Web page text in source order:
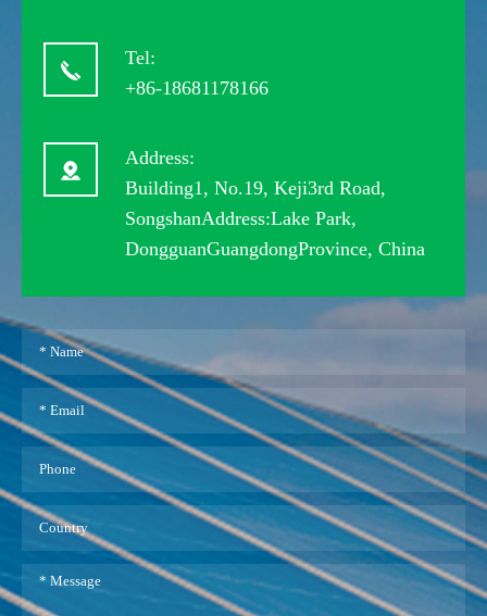
Tel:
+86-18681178166
Address:
Building1, No.19, Keji3rd Road,
SongshanAddress:Lake Park,
DongguanGuangdongProvince, China